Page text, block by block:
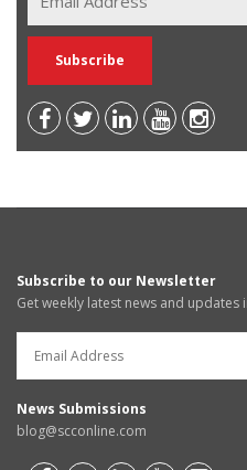
Subscribe to our Newsletter
Get weekly latest news and updates
News Submissions
blog@scconline.com